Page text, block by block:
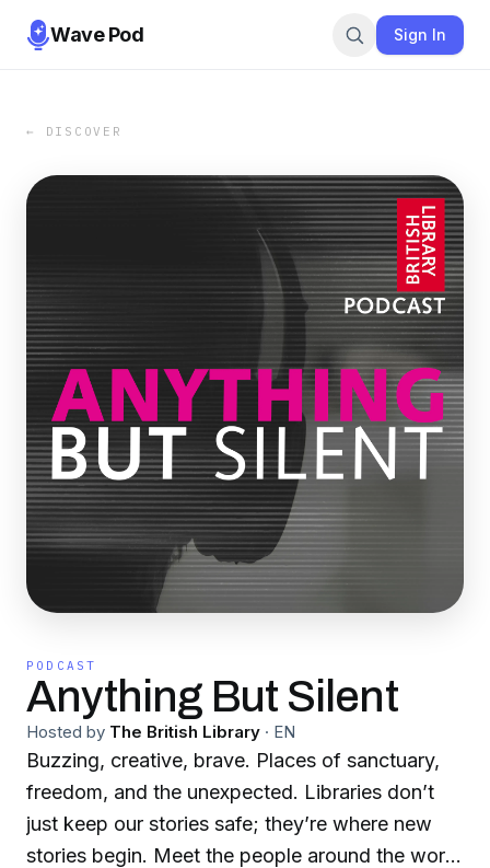
Wave Pod Sign In
← DISCOVER
PODCAST
Anything But Silent
Hosted by The British Library · EN
Buzzing, creative, brave. Places of sanctuary,
freedom, and the unexpected. Libraries don’t
just keep our stories safe; they’re where new
stories begin. Meet the people around the world